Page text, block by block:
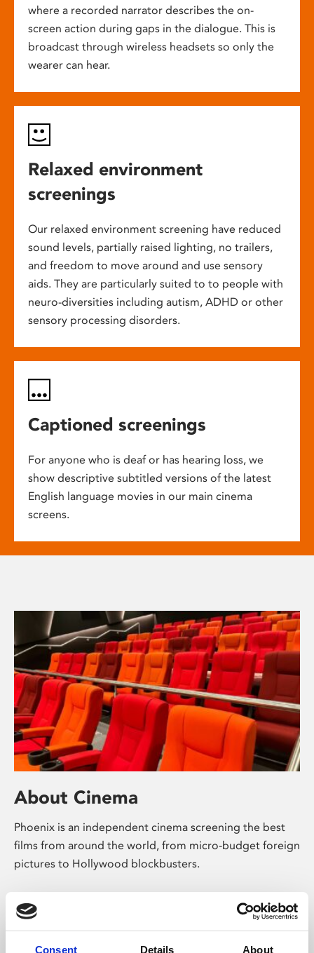
Consent Details About
where a recorded narrator describes the on-
screen action during gaps in the dialogue. This is
broadcast through wireless headsets so only the
wearer can hear.
Relaxed environment
screenings
Our relaxed environment screening have reduced
sound levels, partially raised lighting, no trailers,
and freedom to move around and use sensory
aids. They are particularly suited to to people with
neuro-diversities including autism, ADHD or other
sensory processing disorders.
Captioned screenings
For anyone who is deaf or has hearing loss, we
show descriptive subtitled versions of the latest
English language movies in our main cinema
screens.
About Cinema
Phoenix is an independent cinema screening the best
films from around the world, from micro-budget foreign
pictures to Hollywood blockbusters.